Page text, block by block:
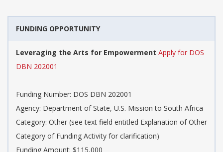
FUNDING OPPORTUNITY
Leveraging the Arts for Empowerment Apply for DOS
DBN 202001
Funding Number: DOS DBN 202001
Agency: Department of State, U.S. Mission to South Africa
Category: Other (see text field entitled Explanation of Other
Category of Funding Activity for clarification)
Funding Amount: $115,000